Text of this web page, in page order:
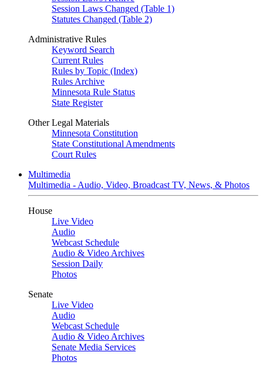
Session Laws Changed (Table 1)
Statutes Changed (Table 2)
Administrative Rules
Keyword Search
Current Rules
Rules by Topic (Index)
Rules Archive
Minnesota Rule Status
State Register
Other Legal Materials
Minnesota Constitution
State Constitutional Amendments
Court Rules
Multimedia
Multimedia - Audio, Video, Broadcast TV, News, & Photos
House
Live Video
Audio
Webcast Schedule
Audio & Video Archives
Session Daily
Photos
Senate
Live Video
Audio
Webcast Schedule
Audio & Video Archives
Senate Media Services
Photos